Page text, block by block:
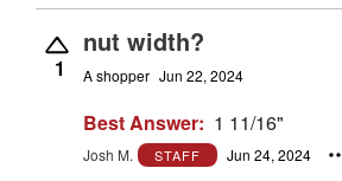
1
nut width?
A shopper Jun 22, 2024
Best Answer: 1 11/16"
Josh M. STAFF Jun 24, 2024